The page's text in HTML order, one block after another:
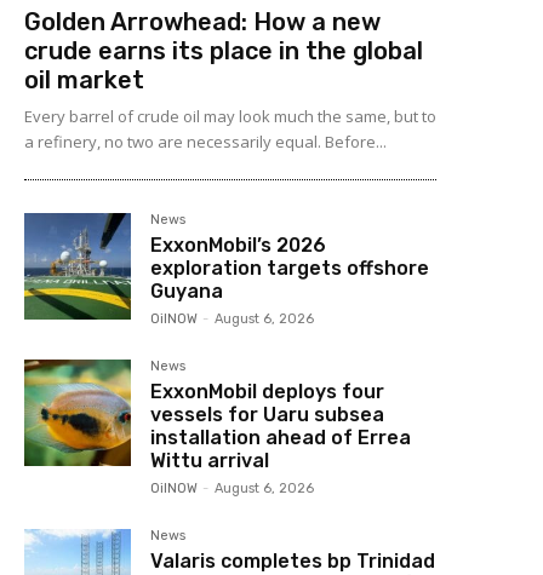
Golden Arrowhead: How a new
crude earns its place in the global
oil market
Every barrel of crude oil may look much the same, but to
a refinery, no two are necessarily equal. Before...
News
ExxonMobil’s 2026
exploration targets offshore
Guyana
OilNOW - August 6, 2026
News
ExxonMobil deploys four
vessels for Uaru subsea
installation ahead of Errea
Wittu arrival
OilNOW - August 6, 2026
News
Valaris completes bp Trinidad